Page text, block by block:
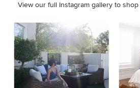
View our full Instagram gallery to
Media Carousel
Carousel with product photos. Use